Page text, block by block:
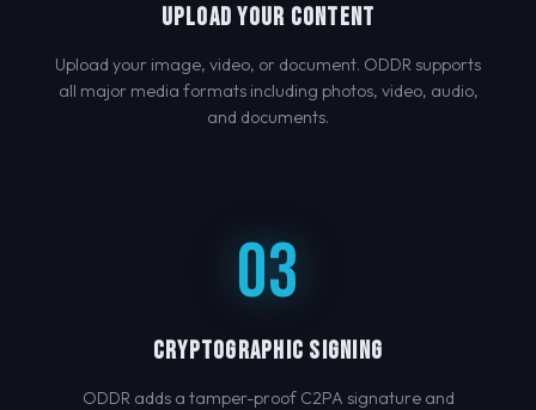
UPLOAD YOUR CONTENT
Upload your image, video, or document. ODDR supports
all major media formats including photos, video, audio,
and documents.
03
CRYPTOGRAPHIC SIGNING
ODDR adds a tamper-proof C2PA signature and